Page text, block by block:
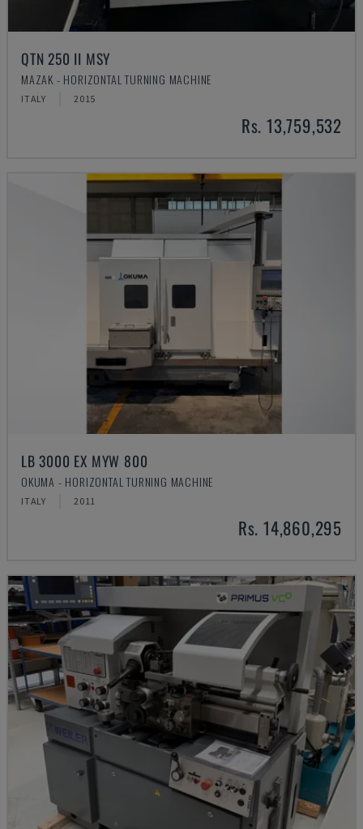
QTN 250 II MSY
MAZAK - HORIZONTAL TURNING MACHINE
ITALY 2015
Rs. 13,759,532
LB 3000 EX MYW 800
OKUMA - HORIZONTAL TURNING MACHINE
ITALY 2011
Rs. 14,860,295